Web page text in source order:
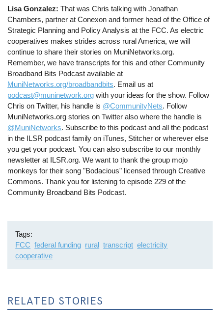
Lisa Gonzalez: That was Chris talking with Jonathan
Chambers, partner at Conexon and former head of the Office of
Strategic Planning and Policy Analysis at the FCC. As electric
cooperatives makes strides across rural America, we will
continue to share their stories on MuniNetworks.org.
Remember, we have transcripts for this and other Community
Broadband Bits Podcast available at
MuniNetworks.org/broadbandbits. Email us at
podcast@muninetwork.org with your ideas for the show. Follow
Chris on Twitter, his handle is @CommunityNets. Follow
MuniNetworks.org stories on Twitter also where the handle is
@MuniNetworks. Subscribe to this podcast and all the podcast
in the ILSR podcast family on iTunes, Stitcher or wherever else
you get your podcast. You can also subscribe to our monthly
newsletter at ILSR.org. We want to thank the group mojo
monkeys for their song "Bodacious" licensed through Creative
Commons. Thank you for listening to episode 229 of the
Community Broadband Bits Podcast.
Tags
FCC federal funding rural transcript electricity
cooperative
RELATED STORIES